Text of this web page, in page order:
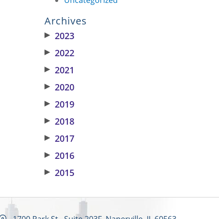
Archives
▶ 2023
▶ 2022
▶ 2021
▶ 2020
▶ 2019
▶ 2018
▶ 2017
▶ 2016
▶ 2015